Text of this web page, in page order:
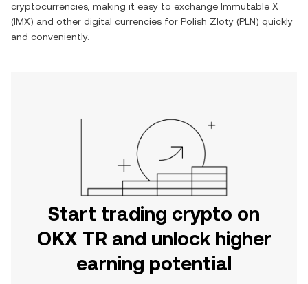
cryptocurrencies, making it easy to exchange Immutable X
(IMX) and other digital currencies for Polish Zloty (PLN) quickly
and conveniently.
Start trading crypto on
OKX TR and unlock higher
earning potential